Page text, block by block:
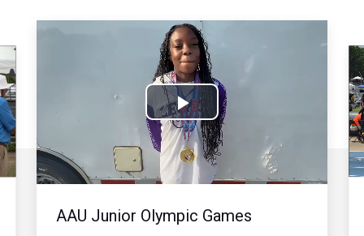
Play
Video
AAU Junior Olympic Games